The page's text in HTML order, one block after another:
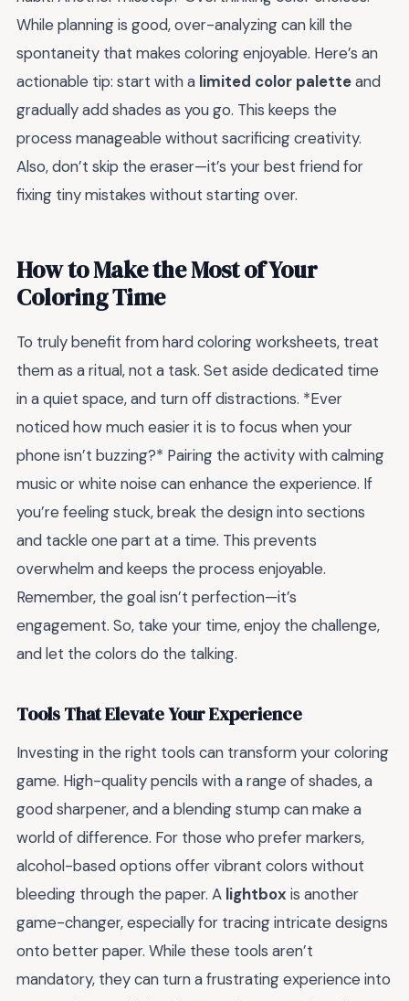
While planning is good, over-analyzing can kill the
spontaneity that makes coloring enjoyable. Here’s an
actionable tip: start with a limited color paletteand
gradually add shades as you go. This keeps the
process manageable without sacrificing creativity.
Also, don’t skip the eraser—it’s your best friend for
fixing tiny mistakes without starting over.
How to Make the Most of Your
Coloring Time
To truly benefit from hard coloring worksheets, treat
them as a ritual, not a task. Set aside dedicated time
in a quiet space, and turn off distractions. *Ever
noticed how much easier it is to focus when your
phone isn’t buzzing?* Pairing the activity with calming
music or white noise can enhance the experience. If
you’re feeling stuck, break the design into sections
and tackle one part at a time. This prevents
overwhelm and keeps the process enjoyable.
Remember, the goal isn’t perfection—it’s
engagement. So, take your time, enjoy the challenge,
and let the colors do the talking.
Tools That Elevate Your Experience
Investing in the right tools can transform your coloring
game. High-quality pencils with a range of shades, a
good sharpener, and a blending stump can make a
world of difference. For those who prefer markers,
alcohol-based options offer vibrant colors without
bleeding through the paper. A lightbox is another
game-changer, especially for tracing intricate designs
onto better paper. While these tools aren’t
mandatory, they can turn a frustrating experience into